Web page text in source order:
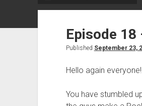
Episode 18
Published September 23,
Hello again everyone!
You have stumbled